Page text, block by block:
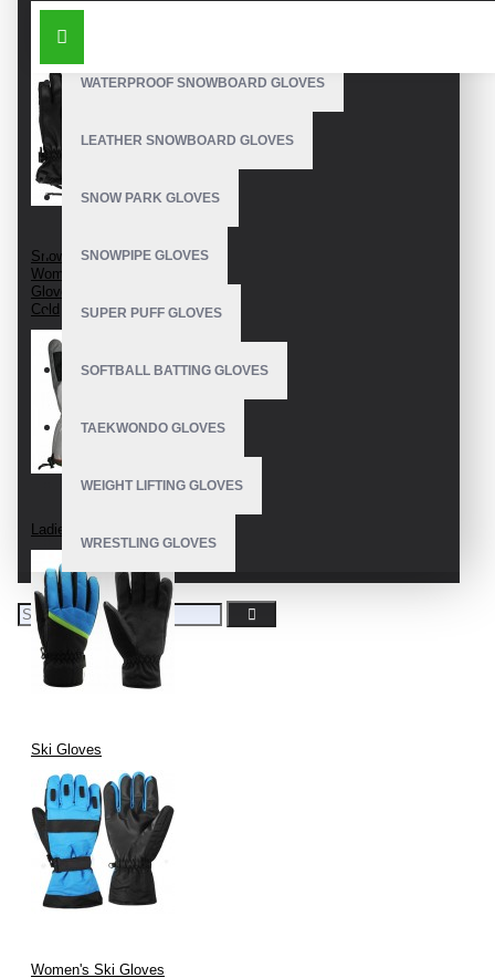
WATERPROOF SNOWBOARD GLOVES
LEATHER SNOWBOARD GLOVES
SNOW PARK GLOVES
SNOWPIPE GLOVES
SUPER PUFF GLOVES
SOFTBALL BATTING GLOVES
TAEKWONDO GLOVES
WEIGHT LIFTING GLOVES
WRESTLING GLOVES
SIMILAR PRODUCTS
Snow Ski Gloves Best
Women's Snow Ski
Gloves For Extreme
Cold
Ladies Snow Gloves
Ski Gloves
Women's Ski Gloves